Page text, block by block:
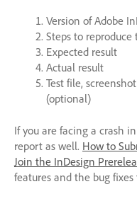
Version of Adobe
Steps to reproduce
Expected result
Actual result
Test file,
(optional)
If you are facing a crash
report as well. How to
Join the InDesign
features and the bug